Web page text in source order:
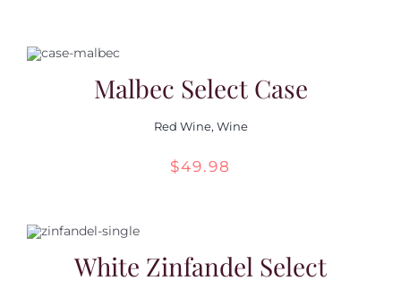
Malbec Select Case
Red Wine, Wine
$49.98
White Zinfandel Select